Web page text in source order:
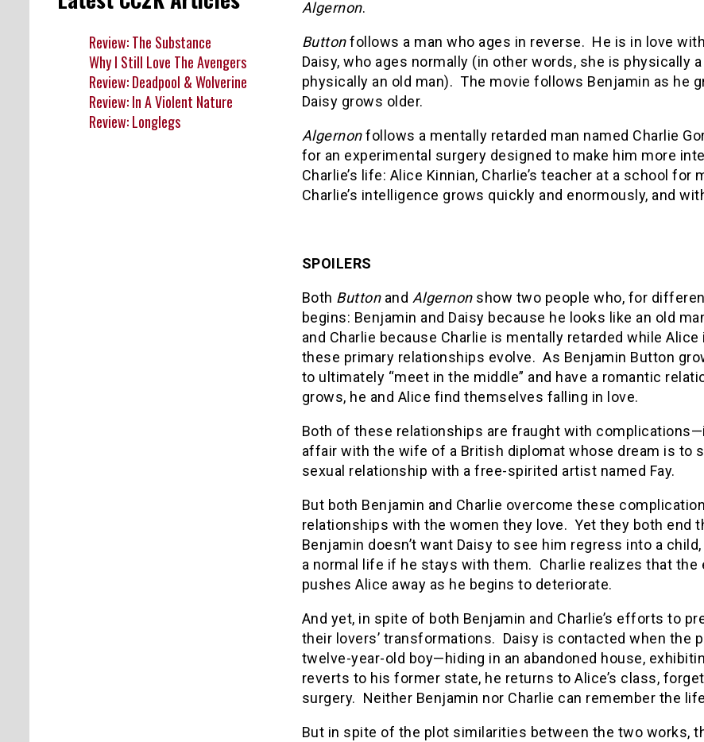
Algernon.
Buttonfollows a man who ages in reverse. He is in love
Daisy, who ages normally (in other words, she is physically
physically an old man). The movie follows Benjamin as he
Daisy grows older.
Algernonfollows a mentally retarded man named Charlie
for an experimental surgery designed to make him more
Charlie’s life: Alice Kinnian, Charlie’s teacher at a school
Charlie’s intelligence grows quickly and enormously, and
SPOILERS
Both Buttonand Algernonshow two people who, for
begins: Benjamin and Daisy because he looks like an old
and Charlie because Charlie is mentally retarded while
these primary relationships evolve. As Benjamin Button
to ultimately “meet in the middle” and have a romantic
grows, he and Alice find themselves falling in love.
Both of these relationships are fraught with
affair with the wife of a British diplomat whose dream is to
sexual relationship with a free-spirited artist named Fay.
But both Benjamin and Charlie overcome these
relationships with the women they love. Yet they both end
Benjamin doesn’t want Daisy to see him regress into a
a normal life if he stays with them. Charlie realizes that
pushes Alice away as he begins to deteriorate.
And yet, in spite of both Benjamin and Charlie’s efforts to
their lovers’ transformations. Daisy is contacted when the
twelve-year-old boy—hiding in an abandoned house,
reverts to his former state, he returns to Alice’s class,
surgery. Neither Benjamin nor Charlie can remember the
But in spite of the plot similarities between the two works,
Review: The Substance
Why I Still Love The Avengers
Review: Deadpool & Wolverine
Review: In A Violent Nature
Review: Longlegs